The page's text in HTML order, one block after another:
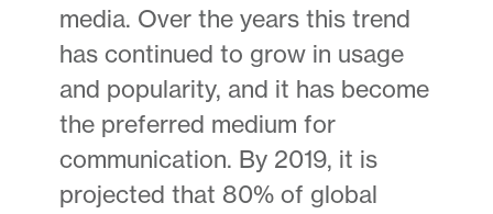
media. Over the years this trend
has continued to grow in usage
and popularity, and it has become
the preferred medium for
communication. By 2019, it is
projected that 80% of global